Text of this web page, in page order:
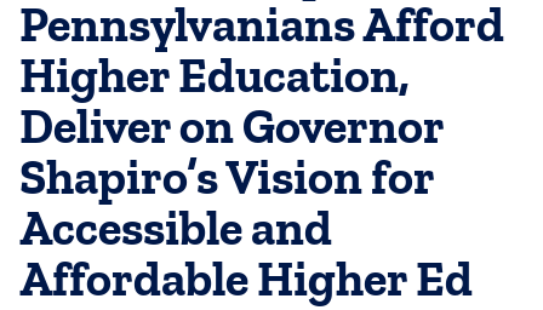
Pennsylvanians Afford
Higher Education,
Deliver on Governor
Shapiro’s Vision for
Accessible and
Affordable Higher Ed